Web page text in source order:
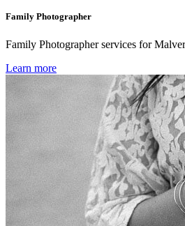
Family Photographer
Family Photographer services for
Learn more